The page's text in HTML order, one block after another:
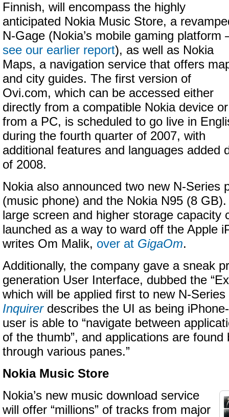
Finnish, will encompass the highly
anticipated Nokia Music Store, a
N-Gage (Nokia’s mobile gaming
see our earlier report), as well as Nokia
Maps, a navigation service that offers
and city guides. The first version of
Ovi.com, which can be accessed either
directly from a compatible Nokia device or
from a PC, is scheduled to go live in
during the fourth quarter of 2007, with
additional features and languages added
of 2008.
Nokia also announced two new N-Series
(music phone) and the Nokia N95 (8
large screen and higher storage capacity
launched as a way to ward off the Apple
writes Om Malik, over at GigaOm.
Additionally, the company gave a sneak
generation User Interface, dubbed the
which will be applied first to new N-
Inquirerdescribes the UI as being
user is able to “navigate between
of the thumb”, and applications are found
through various panes.”
Nokia Music Store
Nokia’s new music download service
will offer “millions” of tracks from major